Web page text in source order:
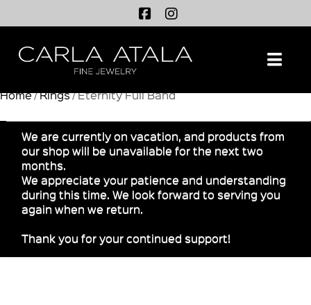
Home / Rings / Eternity Full Band
We are currently on vacation, and products from
our shop will be unavailable for the next two
months.
We appreciate your patience and understanding
during this time. We look forward to serving you
again when we return.
Thank you for your continued support!